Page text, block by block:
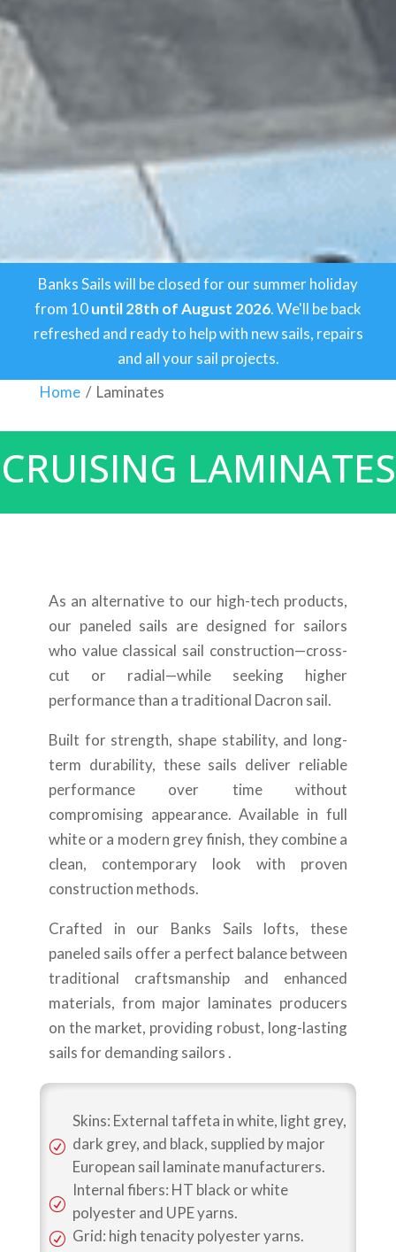
Banks Sails will be closed for our summer holiday
from 10until 28th of August 2026. We'll be back
refreshed and ready to help with new sails, repairs
and all your sail projects.
Home / Laminates
CRUISING LAMINATES
As an alternative to our high-tech products,
our paneled sails are designed for sailors
who value classical sail construction—cross-
cut or radial—while seeking higher
performance than a traditional Dacron sail.
Built for strength, shape stability, and long-
term durability, these sails deliver reliable
performance over time without
compromising appearance. Available in full
white or a modern grey finish, they combine a
clean, contemporary look with proven
construction methods.
Crafted in our Banks Sails lofts, these
paneled sails offer a perfect balance between
traditional craftsmanship and enhanced
materials, from major laminates producers
on the market, providing robust, long-lasting
sails for demanding sailors .
R
Skins: External taffeta in white, light grey,
dark grey, and black, supplied by major
European sail laminate manufacturers.
R
Internal fibers: HT black or white
polyester and UPE yarns.
R Grid: high tenacity polyester yarns.